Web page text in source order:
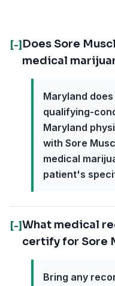
[-] Does Sore
medical
Maryland
qualifying-
Maryland
with Sore
medical
patient's
[-]What medical
certify for Sore
Bring any